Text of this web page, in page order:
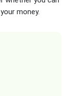
money.